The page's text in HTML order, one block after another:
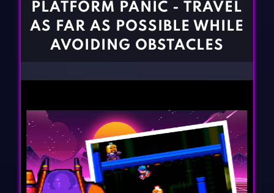
BLOG
CONTACT
PLATFORM PANIC - TRAVEL
AS FAR AS POSSIBLE WHILE
AVOIDING OBSTACLES